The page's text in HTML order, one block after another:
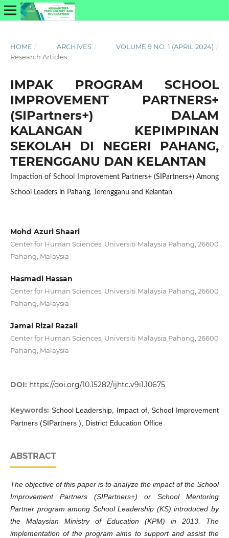
HOME / ARCHIVES / VOLUME 9 NO. 1 (APRIL 2024) /
Research Articles
IMPAK PROGRAM SCHOOL
IMPROVEMENT PARTNERS+
(SIPartners+) DALAM
KALANGAN KEPIMPINAN
SEKOLAH DI NEGERI PAHANG,
TERENGGANU DAN KELANTAN
Impaction of School Improvement Partners+ (SIPartners+) Among
School Leaders in Pahang, Terengganu and Kelantan
Mohd Azuri Shaari
Center for Human Sciences, Universiti Malaysia Pahang, 26600
Pahang, Malaysia
Hasmadi Hassan
Center for Human Sciences, Universiti Malaysia Pahang, 26600
Pahang, Malaysia
Jamal Rizal Razali
Center for Human Sciences, Universiti Malaysia Pahang, 26600
Pahang, Malaysia
DOI: https://doi.org/10.15282/ijhtc.v9i1.10675
Keywords: School Leadership, Impact of, School Improvement
Partners (SIPartners ), District Education Office
ABSTRACT
The objective of this paper is to analyze the impact of the School
Improvement Partners (SIPartners+) or School Mentoring
Partner program among School Leadership (KS) introduced by
the Malaysian Ministry of Education (KPM) in 2013. The
implementation of the program aims to support and assist the